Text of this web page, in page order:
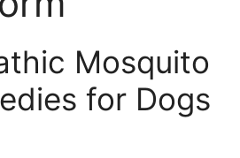
Mosquito
for Dogs